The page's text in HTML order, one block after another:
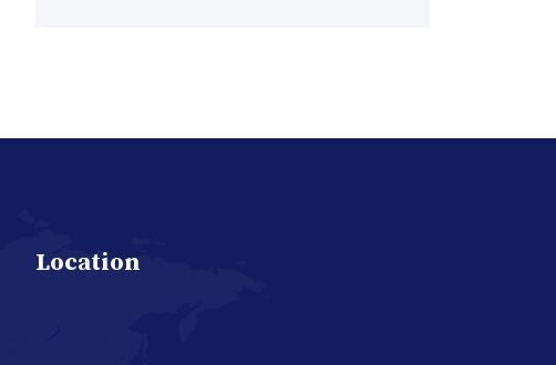
Location